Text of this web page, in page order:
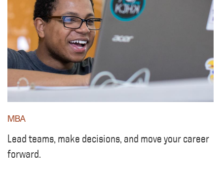
MBA
Lead teams, make decisions, and move your career
forward.